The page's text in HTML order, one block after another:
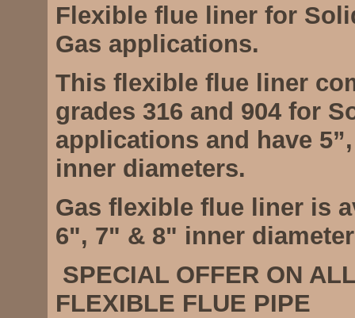
Flexible flue liner for
Gas applications.
This flexible flue liner
grades 316 and 904 for
applications and have
inner diameters.
Gas flexible flue liner is
6", 7" & 8" inner
SPECIAL OFFER ON
FLEXIBLE FLUE PIPE